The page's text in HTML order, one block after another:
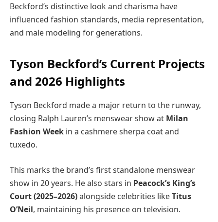
Beckford’s distinctive look and charisma have
influenced fashion standards, media representation,
and male modeling for generations.
Tyson Beckford’s Current Projects
and 2026 Highlights
Tyson Beckford made a major return to the runway,
closing Ralph Lauren’s menswear show at Milan
Fashion Week in a cashmere sherpa coat and
tuxedo.
This marks the brand’s first standalone menswear
show in 20 years. He also stars in Peacock’s King’s
Court (2025–2026)alongside celebrities likeTitus
O’Neil, maintaining his presence on television.